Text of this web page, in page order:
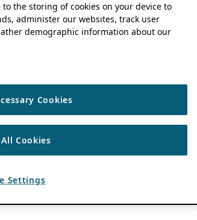
to the storing of cookies on your device to
administer our websites, track user
demographic information about our
Cookies
Cookies
Settings